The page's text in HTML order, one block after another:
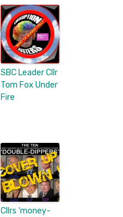
SBC Leader Cllr
Tom Fox Under
Fire
Cllrs ‘money-